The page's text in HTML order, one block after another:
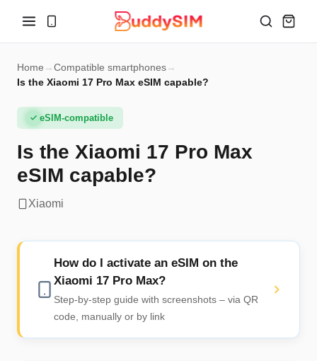
Home →Compatible smartphones→
Is the Xiaomi 17 Pro Max eSIM capable?
eSIM-compatible
Is the Xiaomi 17 Pro Max
eSIM capable?
Xiaomi
How do I activate an eSIM on the
Xiaomi 17 Pro Max?
Step-by-step guide with screenshots – via QR
code, manually or by link